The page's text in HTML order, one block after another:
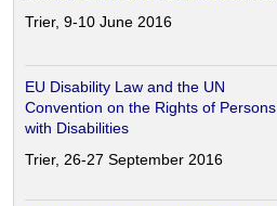
Trier, 9-10 June 2016
EU Disability Law and the UN
Convention on the Rights of Persons
with Disabilities
Trier, 26-27 September 2016